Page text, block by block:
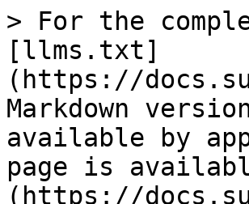
> For the
[llms.txt]
(https://
Markdown
available by
page is
(https://